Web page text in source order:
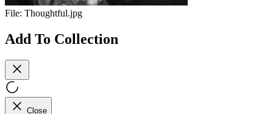
File: Thoughtful.jpg
Add To Collection
Close